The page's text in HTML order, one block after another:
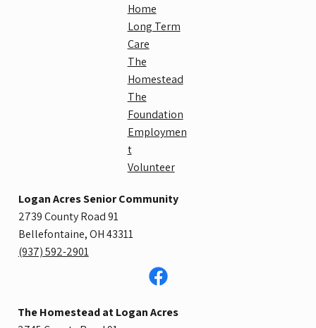
Home
Long Term
Care
The
Homestead
The
Foundation
Employmen
t
Volunteer
Logan Acres Senior Community
2739 County Road 91
Bellefontaine, OH 43311
​(937) 592-2901
The Homestead at Logan Acres